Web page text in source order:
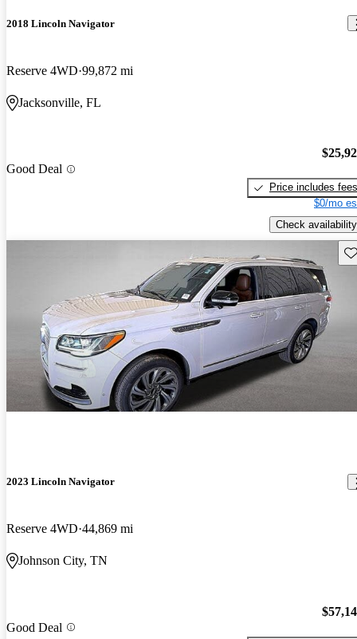
2018 Lincoln Navigator
Reserve 4WD 99,872 mi
Jacksonville, FL
Good Deal
Price includes fees
$0/mo
Check availability
2023 Lincoln Navigator
Reserve 4WD 44,869 mi
Johnson City, TN
Good Deal